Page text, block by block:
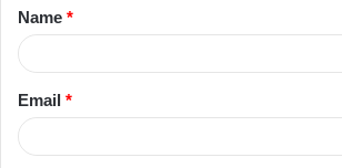
*
Name *
Email *